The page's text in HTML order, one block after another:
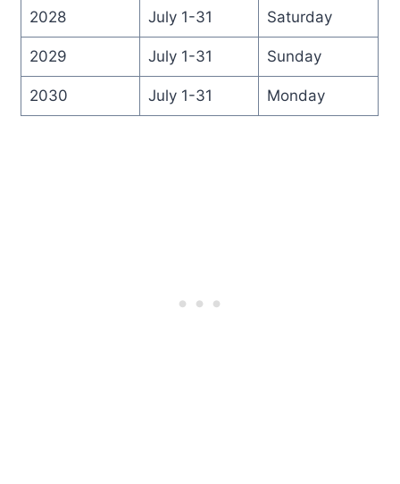
2028 July 1-31 Saturday
2029 July 1-31 Sunday
2030 July 1-31 Monday